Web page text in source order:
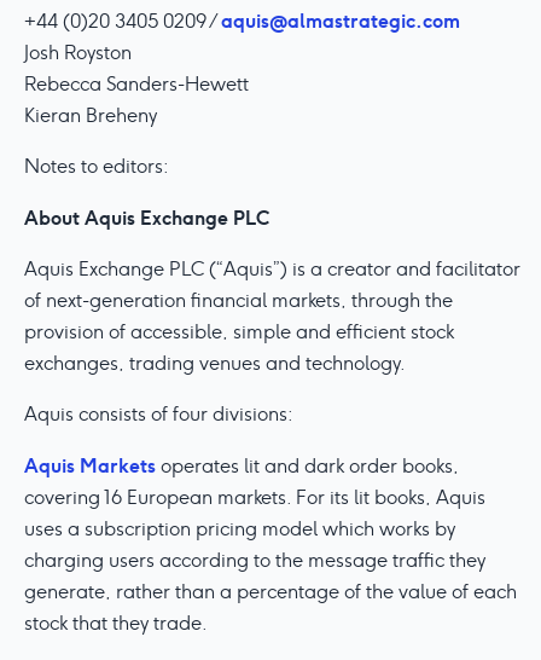
+44 (0)20 3405 0209 /aquis@almastrategic.com
Josh Royston
Rebecca Sanders-Hewett
Kieran Breheny
Notes to editors:
About Aquis Exchange PLC
Aquis Exchange PLC (“Aquis”) is a creator and facilitator
of next-generation financial markets, through the
provision of accessible, simple and efficient stock
exchanges, trading venues and technology.
Aquis consists of four divisions:
Aquis Marketsoperates lit and dark order books,
covering 16 European markets. For its lit books, Aquis
uses a subscription pricing model which works by
charging users according to the message traffic they
generate, rather than a percentage of the value of each
stock that they trade.